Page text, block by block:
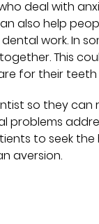
deal with
also help
work. In
This
for their teeth
so they can
problems
to seek
aversion.